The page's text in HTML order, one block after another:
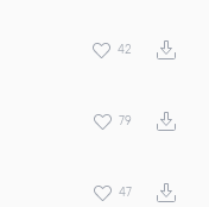
42
79
47